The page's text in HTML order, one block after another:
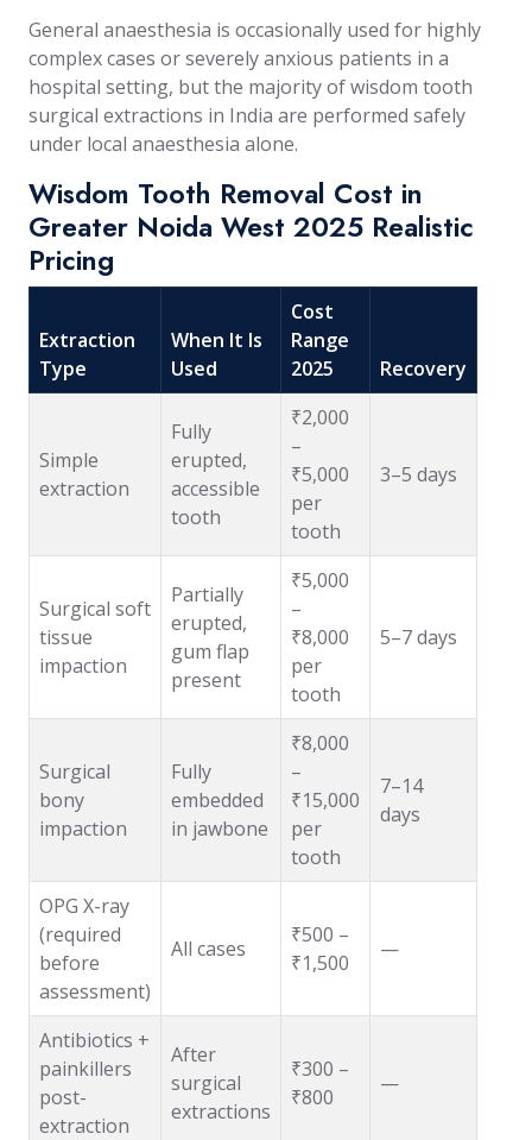
General anaesthesia is occasionally used for highly
complex cases or severely anxious patients in a
hospital setting, but the majority of wisdom tooth
surgical extractions in India are performed safely
under local anaesthesia alone.
Wisdom Tooth Removal Cost in
Greater Noida West 2025 Realistic
Pricing
Extraction
Type
When It Is
Used
Cost
Range
2025
Recovery
Simple
extraction
Fully
erupted,
accessible
tooth
₹2,000
–
₹5,000
per
tooth
3–5 days
Surgical soft
tissue
impaction
Partially
erupted,
gum flap
present
₹5,000
–
₹8,000
per
tooth
5–7 days
Surgical
bony
impaction
Fully
embedded
in jawbone
₹8,000
–
₹15,000
per
tooth
7–14
days
OPG X-ray
(required
before
assessment)
All cases
₹500 –
₹1,500
—
Antibiotics +
painkillers
post-
extraction
After
surgical
extractions
₹300 –
₹800
—